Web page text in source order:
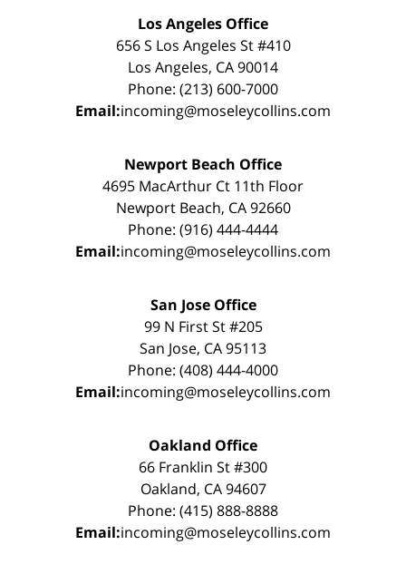
Los Angeles Office
656 S Los Angeles St #410
Los Angeles, CA 90014
Phone: (213) 600-7000
Email:incoming@moseleycollins.com
Newport Beach Office
4695 MacArthur Ct 11th Floor
Newport Beach, CA 92660
Phone: (916) 444-4444
Email:incoming@moseleycollins.com
San Jose Office
99 N First St #205
San Jose, CA 95113
Phone: (408) 444-4000
Email:incoming@moseleycollins.com
Oakland Office
66 Franklin St #300
Oakland, CA 94607
Phone: (415) 888-8888
Email:incoming@moseleycollins.com